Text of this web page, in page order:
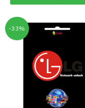
-33%